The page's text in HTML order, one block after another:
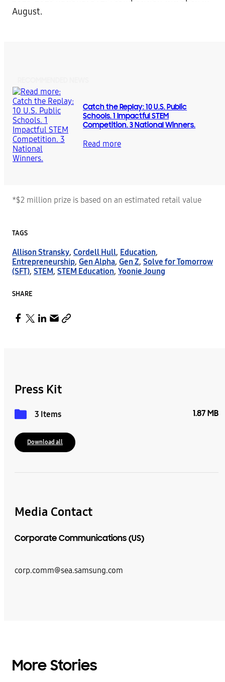
August.
Catch the Replay: 10 U.S. Public
Schools. 1 Impactful STEM
Competition. 3 National Winners.
Read more
*$2 million prize is based on an estimated retail value
TAGS
Allison Stransky, Cordell Hull, Education,
Entrepreneurship, Gen Alpha, Gen Z, Solve for Tomorrow
(SFT), STEM, STEM Education, Yoonie Joung
SHARE
Press Kit
3 Items 1.87 MB
Download all
Media Contact
Corporate Communications (US)
corp.comm@sea.samsung.com
More Stories